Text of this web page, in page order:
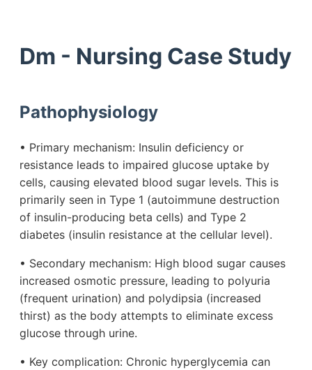
Dm - Nursing Case Study
Pathophysiology
• Primary mechanism: Insulin deficiency or
resistance leads to impaired glucose uptake by
cells, causing elevated blood sugar levels. This is
primarily seen in Type 1 (autoimmune destruction
of insulin-producing beta cells) and Type 2
diabetes (insulin resistance at the cellular level).
• Secondary mechanism: High blood sugar causes
increased osmotic pressure, leading to polyuria
(frequent urination) and polydipsia (increased
thirst) as the body attempts to eliminate excess
glucose through urine.
• Key complication: Chronic hyperglycemia can